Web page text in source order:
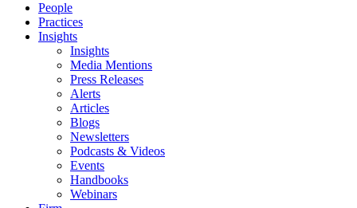
People
Practices
Insights
Insights
Media Mentions
Press Releases
Alerts
Articles
Blogs
Newsletters
Podcasts & Videos
Events
Handbooks
Webinars